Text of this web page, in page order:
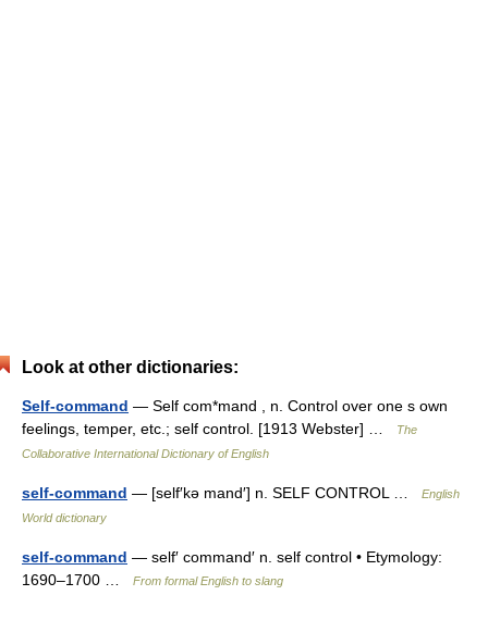
Look at other dictionaries:
Self-command — Self com*mand , n. Control over one s own
feelings, temper, etc.; self control. [1913 Webster] …
The
Collaborative International Dictionary of English
self-command — [self′kə mand′] n. SELF CONTROL …
English
World dictionary
self-command — self′ command′ n. self control • Etymology:
1690–1700 …
From formal English to slang